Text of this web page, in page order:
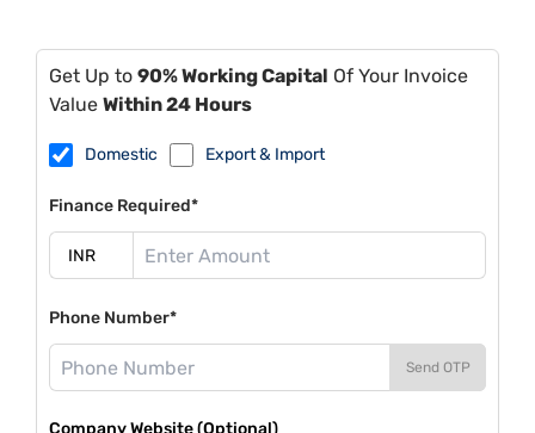
Get Up to 90% Working Capital Of Your Invoice
Value Within 24 Hours
Domestic Export & Import
Finance Required*
Phone Number*
Send OTP
Company Website (Optional)